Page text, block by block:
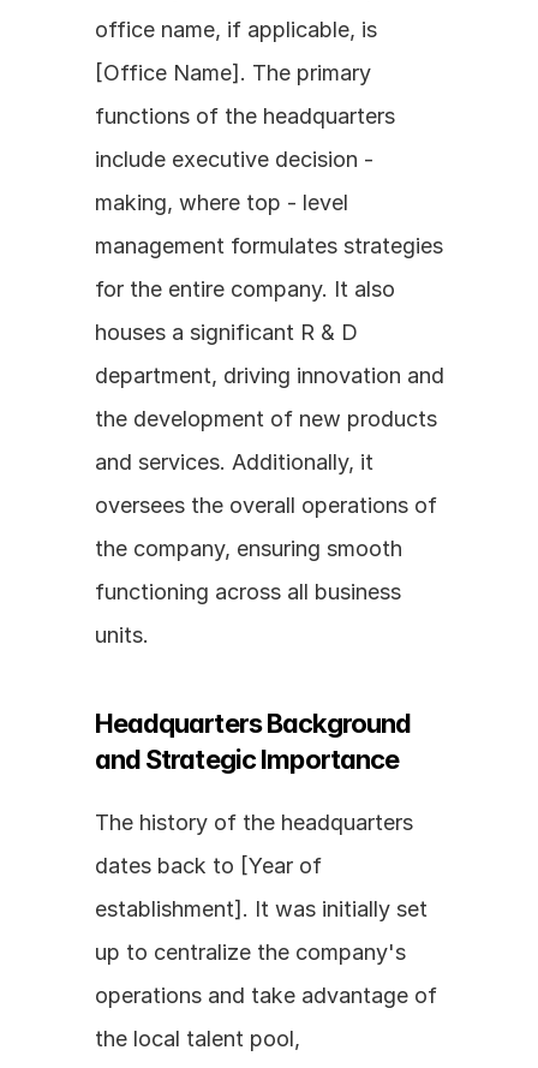
office name, if applicable, is
[Office Name]. The primary
functions of the headquarters
include executive decision -
making, where top - level
management formulates strategies
for the entire company. It also
houses a significant R & D
department, driving innovation and
the development of new products
and services. Additionally, it
oversees the overall operations of
the company, ensuring smooth
functioning across all business
units.
Headquarters Background
and Strategic Importance
The history of the headquarters
dates back to [Year of
establishment]. It was initially set
up to centralize the company's
operations and take advantage of
the local talent pool,